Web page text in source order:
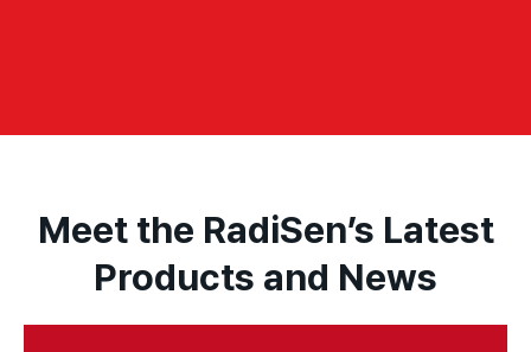
Meet the RadiSen’s Latest
Products and News